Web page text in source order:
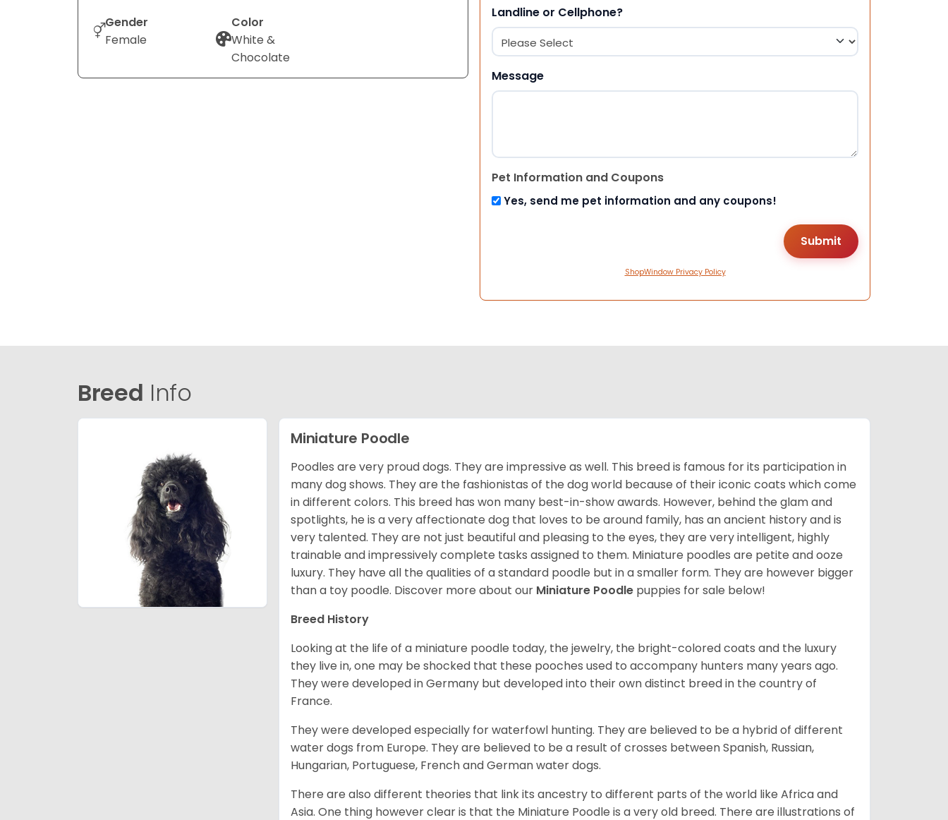
Gender
Female
Color
White &
Chocolate
Landline or Cellphone?
Message
Pet Information and Coupons
Yes, send me pet information and any coupons!
ShopWindow Privacy Policy
Breed Info
Miniature Poodle
Poodles are very proud dogs. They are impressive as well. This breed is famous for its participation in
many dog shows. They are the fashionistas of the dog world because of their iconic coats which come
in different colors. This breed has won many best-in-show awards. However, behind the glam and
spotlights, he is a very affectionate dog that loves to be around family, has an ancient history and is
very talented. They are not just beautiful and pleasing to the eyes, they are very intelligent, highly
trainable and impressively complete tasks assigned to them. Miniature poodles are petite and ooze
luxury. They have all the qualities of a standard poodle but in a smaller form. They are however bigger
than a toy poodle. Discover more about our Miniature Poodle puppies for sale below!
Breed History
Looking at the life of a miniature poodle today, the jewelry, the bright-colored coats and the luxury
they live in, one may be shocked that these pooches used to accompany hunters many years ago.
They were developed in Germany but developed into their own distinct breed in the country of
France.
They were developed especially for waterfowl hunting. They are believed to be a hybrid of different
water dogs from Europe. They are believed to be a result of crosses between Spanish, Russian,
Hungarian, Portuguese, French and German water dogs.
There are also different theories that link its ancestry to different parts of the world like Africa and
Asia. One thing however clear is that the Miniature Poodle is a very old breed. There are illustrations of